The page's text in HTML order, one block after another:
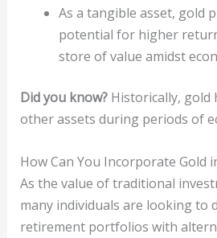
As a tangible asset, gold
potential for higher
store of value amidst
Did you know?Historically, gold
other assets during periods of
How Can You Incorporate Gold
As the value of traditional
many individuals are looking to
retirement portfolios with